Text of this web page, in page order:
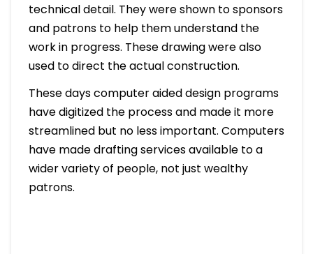
technical detail. They were shown to sponsors
and patrons to help them understand the
work in progress. These drawing were also
used to direct the actual construction.
These days computer aided design programs
have digitized the process and made it more
streamlined but no less important. Computers
have made drafting services available to a
wider variety of people, not just wealthy
patrons.